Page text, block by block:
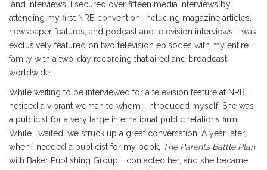
land interviews. I secured over fifteen media interviews by
attending my first NRB convention, including magazine articles,
newspaper features, and podcast and television interviews. I was
exclusively featured on two television episodes with my entire
family with a two-day recording that aired and broadcast
worldwide.
While waiting to be interviewed for a television feature at NRB, I
noticed a vibrant woman to whom I introduced myself. She was
a publicist for a very large international public relations firm.
While I waited, we struck up a great conversation. A year later,
when I needed a publicist for my book, The Parents Battle Plan,
with Baker Publishing Group, I contacted her, and she became